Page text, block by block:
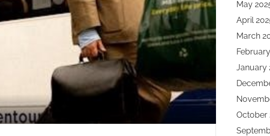
May
April
March
January
October